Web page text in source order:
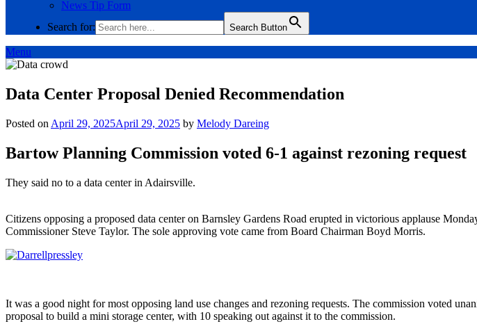
News Tip Form
Search for:
Search Button
Menu
Data Center Proposal Denied Recommendation
Posted on April 29, 2025April 29, 2025 by Melody Dareing
Bartow Planning Commission voted 6-1 against rezoning request
They said no to a data center in Adairsville.
Citizens opposing a proposed data center on Barnsley Gardens Road erupted in victorious applause
Commissioner Steve Taylor. The sole approving vote came from Board Chairman Boyd Morris.
It was a good night for most opposing land use changes and rezoning requests. The commission voted
proposal to build a mini storage center, with 10 speaking out against it to the commission.